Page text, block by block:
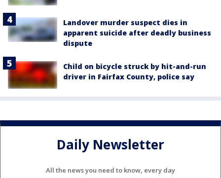
Landover murder suspect dies in
apparent suicide after deadly business
dispute
Child on bicycle struck by hit-and-run
driver in Fairfax County, police say
Daily Newsletter
All the news you need to know, every day